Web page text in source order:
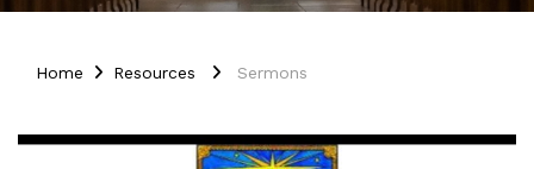
Home Resources Sermons